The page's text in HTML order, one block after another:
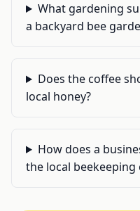
What gardening
a backyard bee
Does the coffee
local honey?
How does a
the local